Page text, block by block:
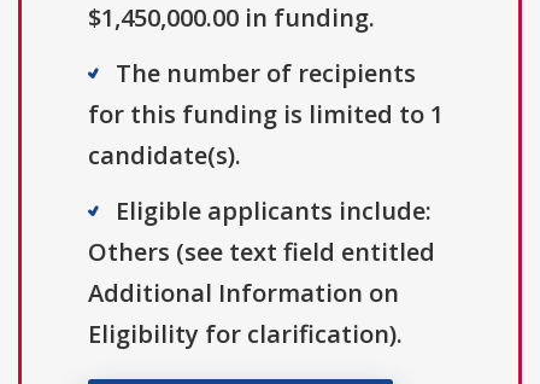
$1,450,000.00 in funding.
The number of recipients
for this funding is limited to 1
candidate(s).
Eligible applicants include:
Others (see text field entitled
Additional Information on
Eligibility for clarification).